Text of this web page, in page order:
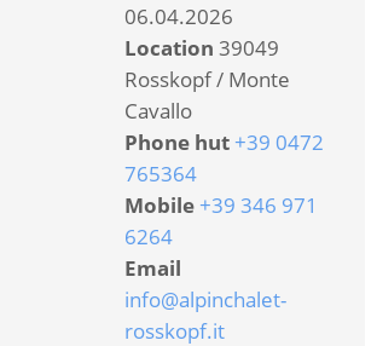
06.04.2026
Location 39049
Rosskopf / Monte
Cavallo
Phone hut +39 0472
765364
Mobile +39 346 971
6264
Email
info@alpinchalet-
rosskopf.it